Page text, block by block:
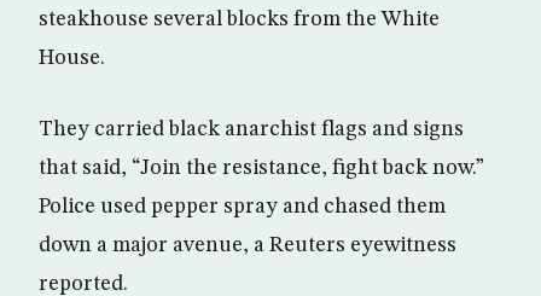
steakhouse several blocks from the White
House.
They carried black anarchist flags and signs
that said, “Join the resistance, fight back now.”
Police used pepper spray and chased them
down a major avenue, a Reuters eyewitness
reported.